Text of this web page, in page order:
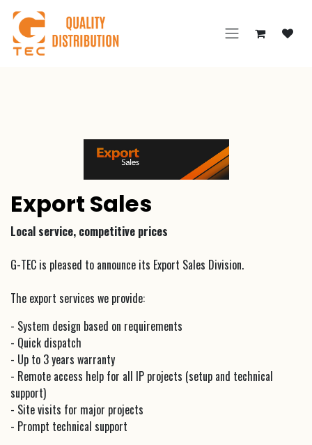
Skip to Content
Export Sales
Local service, competitive prices
G-TEC is pleased to announce its Export Sales Division.
The export services we provide:
- System design based on requirements
- Quick dispatch
- Up to 3 years warranty
- Remote access help for all IP projects (setup and technical
support)
- Site visits for major projects
- Prompt technical support